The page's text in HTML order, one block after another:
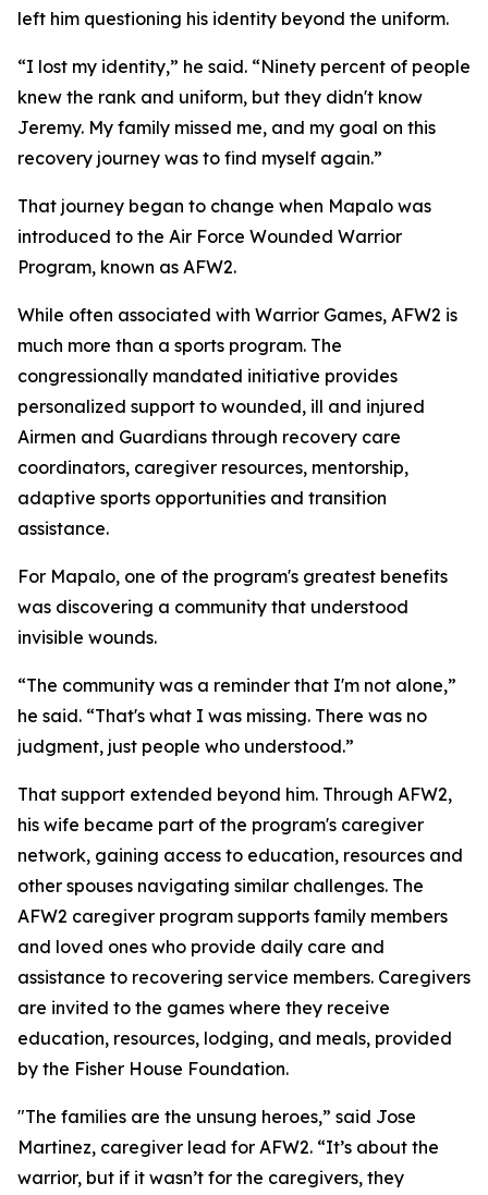
left him questioning his identity beyond the uniform.
“I lost my identity,” he said. “Ninety percent of people
knew the rank and uniform, but they didn't know
Jeremy. My family missed me, and my goal on this
recovery journey was to find myself again.”
That journey began to change when Mapalo was
introduced to the Air Force Wounded Warrior
Program, known as AFW2.
While often associated with Warrior Games, AFW2 is
much more than a sports program. The
congressionally mandated initiative provides
personalized support to wounded, ill and injured
Airmen and Guardians through recovery care
coordinators, caregiver resources, mentorship,
adaptive sports opportunities and transition
assistance.
For Mapalo, one of the program's greatest benefits
was discovering a community that understood
invisible wounds.
“The community was a reminder that I'm not alone,”
he said. “That's what I was missing. There was no
judgment, just people who understood.”
That support extended beyond him. Through AFW2,
his wife became part of the program's caregiver
network, gaining access to education, resources and
other spouses navigating similar challenges. The
AFW2 caregiver program supports family members
and loved ones who provide daily care and
assistance to recovering service members. Caregivers
are invited to the games where they receive
education, resources, lodging, and meals, provided
by the Fisher House Foundation.
"The families are the unsung heroes,” said Jose
Martinez, caregiver lead for AFW2. “It’s about the
warrior, but if it wasn’t for the caregivers, they